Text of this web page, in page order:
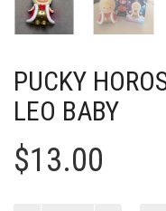
PUCKY
LEO BABY
$13.00